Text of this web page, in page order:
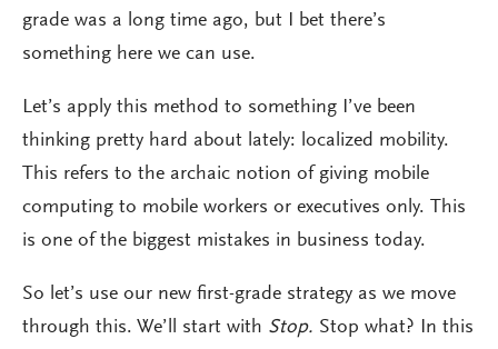
grade was a long time ago, but I bet there’s
something here we can use.
Let’s apply this method to something I’ve been
thinking pretty hard about lately: localized mobility.
This refers to the archaic notion of giving mobile
computing to mobile workers or executives only. This
is one of the biggest mistakes in business today.
So let’s use our new first-grade strategy as we move
through this. We’ll start with Stop. Stop what? In this